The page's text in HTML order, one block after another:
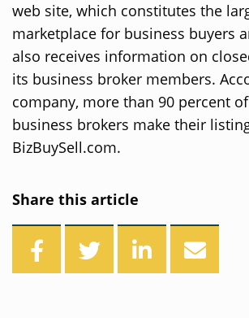
web site, which constitutes the
marketplace for business buyers
also receives information on
its business broker members.
company, more than 90 percent
business brokers make their
BizBuySell.com.
Share this article